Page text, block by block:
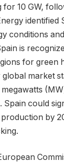
for 10 GW,
identified
conditions
is
for green
global market
megawatts
Spain could
by